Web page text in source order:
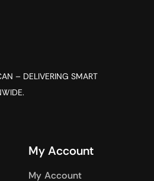
– DELIVERING SMART
My Account
My Account